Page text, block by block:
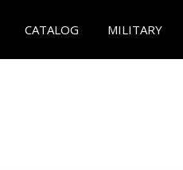
CATALOG MILITARY